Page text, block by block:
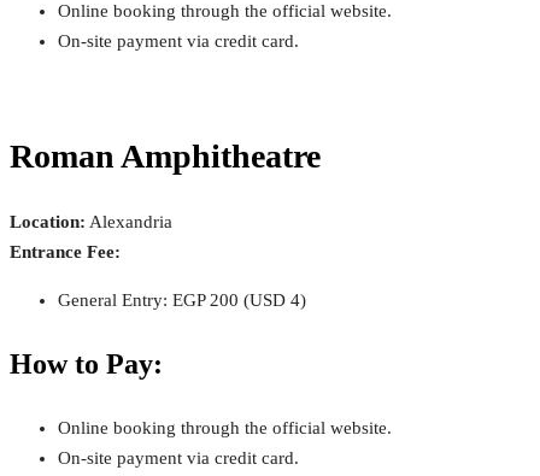
Online booking through the official website.
On-site payment via credit card.
Roman Amphitheatre
Location: Alexandria
Entrance Fee:
General Entry: EGP 200 (USD 4)
How to Pay:
Online booking through the official website.
On-site payment via credit card.